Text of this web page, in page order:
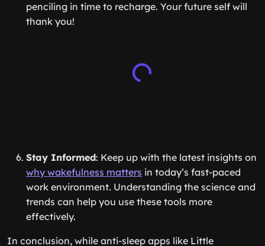
penciling in time to recharge. Your future self will
thank you!
Stay Informed: Keep up with the latest insights on
why wakefulness matters in today’s fast-paced
work environment. Understanding the science and
trends can help you use these tools more
effectively.
In conclusion, while anti-sleep apps like Little